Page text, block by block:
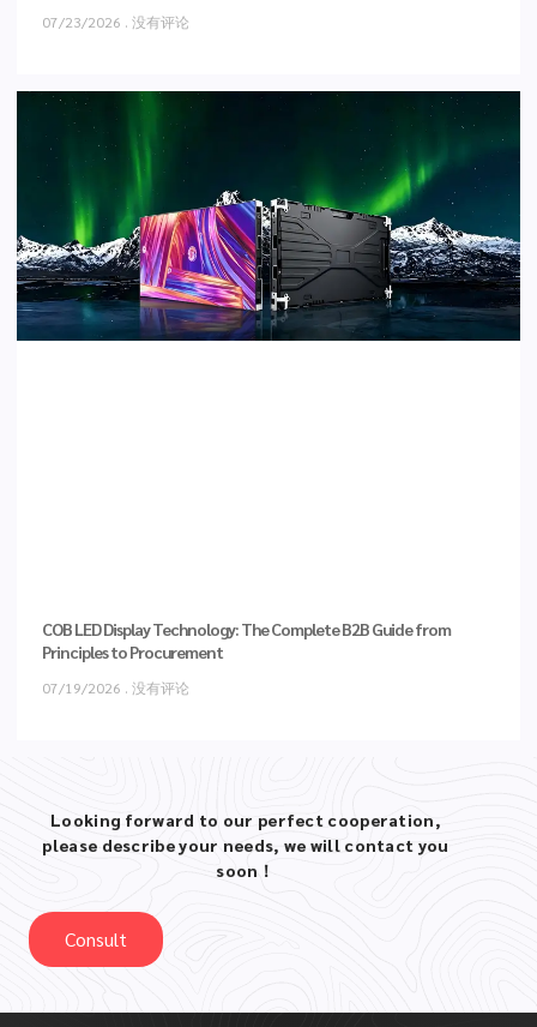
07/23/2026 没有评论
COB LED Display Technology: The Complete B2B Guide from
Principles to Procurement
07/19/2026 没有评论
Looking forward to our perfect cooperation,
please describe your needs, we will contact you
soon！
Consult